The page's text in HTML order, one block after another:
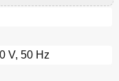
V, 50 Hz